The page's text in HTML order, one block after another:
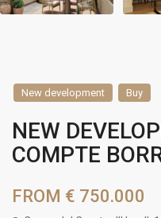
New development Buy
NEW
COMPTE
FROM € 750.000